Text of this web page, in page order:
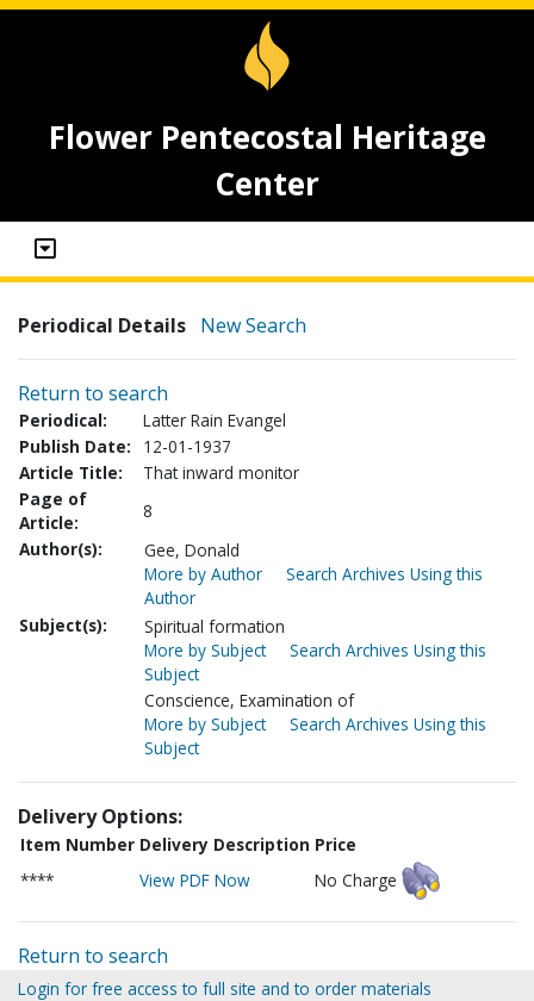
Flower Pentecostal Heritage
Center
Periodical Details New Search
Return to search
Periodical:
Latter Rain Evangel
Publish Date:
12-01-1937
Article Title:
That inward monitor
Page of
Article:
8
Author(s):
Gee, Donald
More by Author
Search Archives Using this
Author
Subject(s):
Spiritual formation
More by Subject
Search Archives Using this
Subject
Conscience, Examination of
More by Subject
Search Archives Using this
Subject
Delivery Options:
Item Number Delivery Description Price
****
View PDF Now No Charge
Return to search
Login for free access to full site and to order materials